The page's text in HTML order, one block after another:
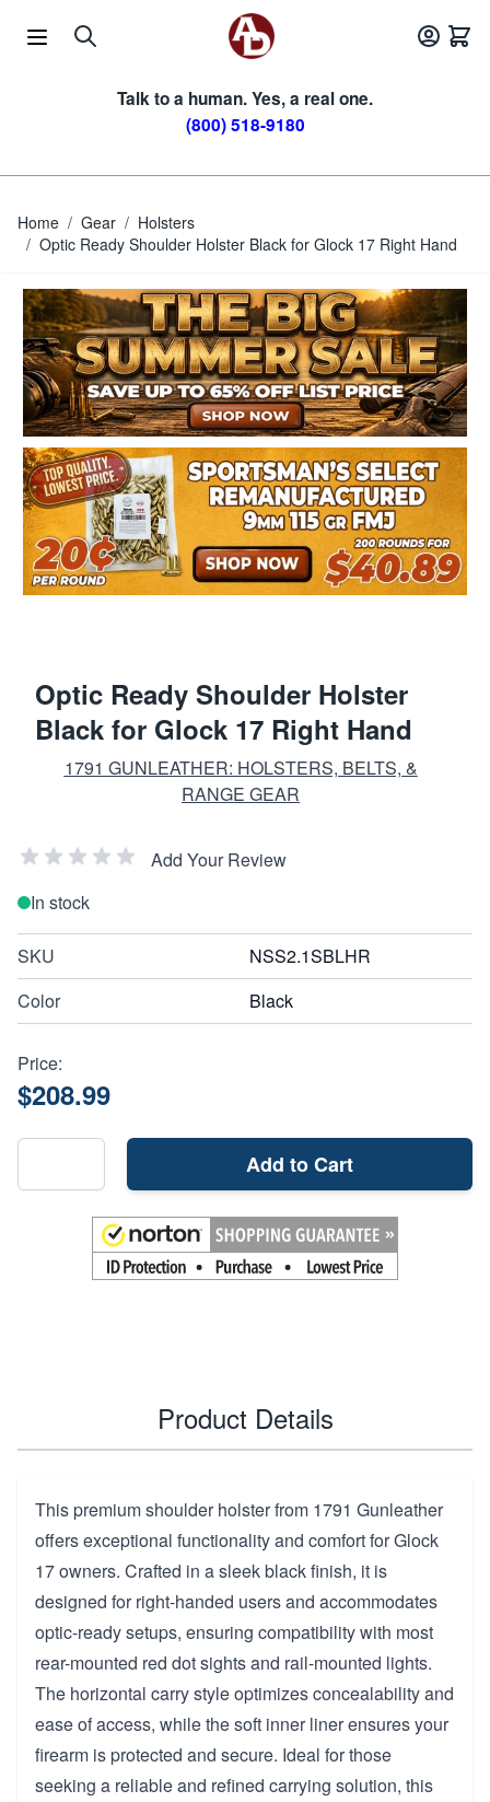
Talk to a human. Yes, a real one.
(800) 518-9180
Home / Gear / Holsters
/ Optic Ready Shoulder Holster Black for Glock 17 Right Hand
Optic Ready Shoulder Holster
Black for Glock 17 Right Hand
1791 GUNLEATHER: HOLSTERS, BELTS, &
RANGE GEAR
Add Your Review
In stock
SKU
NSS2.1SBLHR
Color
Black
Price:
$208.99
Add to Cart
Product Details
This premium shoulder holster from 1791 Gunleather
offers exceptional functionality and comfort for Glock
17 owners. Crafted in a sleek black finish, it is
designed for right-handed users and accommodates
optic-ready setups, ensuring compatibility with most
rear-mounted red dot sights and rail-mounted lights.
The horizontal carry style optimizes concealability and
ease of access, while the soft inner liner ensures your
firearm is protected and secure. Ideal for those
seeking a reliable and refined carrying solution, this